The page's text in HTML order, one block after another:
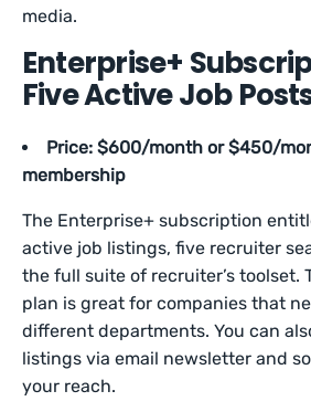
media.
Enterprise+
Five Active Job
Price: $600/month or $450/
membership
The Enterprise+ subscription
active job listings, five recruiter
the full suite of recruiter’s toolset.
plan is great for companies that
different departments. You can
listings via email newsletter and
your reach.